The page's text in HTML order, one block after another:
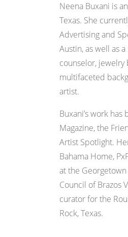
Neena Buxani is
Texas. She
Advertising and
Austin, as well as
counselor,
multifaceted
artist.
Buxani’s work
Magazine, the
Artist Spotlight.
Bahama Home,
at the
Council of Brazos
curator for the
Rock, Texas.